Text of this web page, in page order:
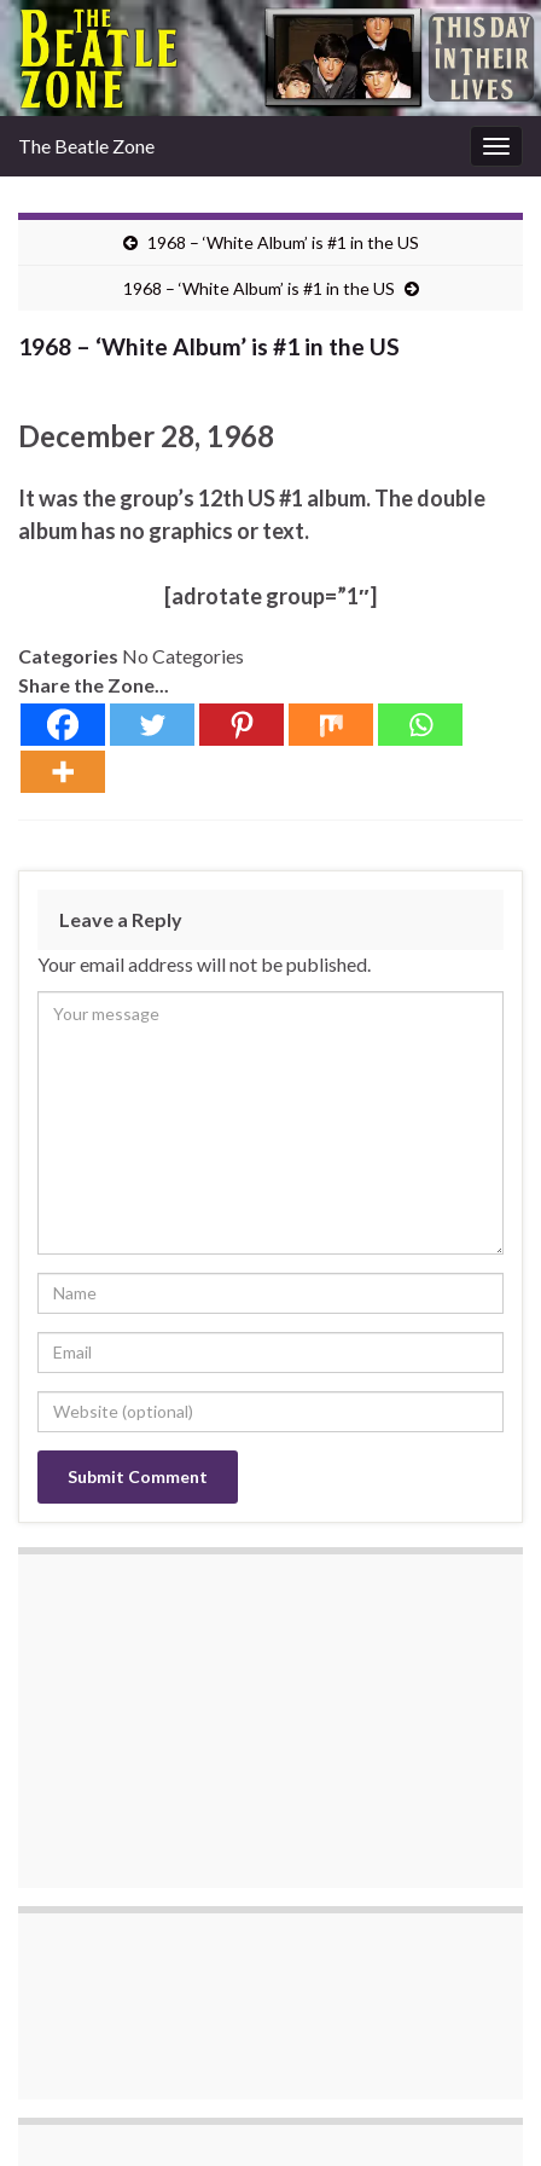
The Beatle Zone
1968 – ‘White Album’ is #1 in the US
1968 – ‘White Album’ is #1 in the US
1968 – ‘White Album’ is #1 in the US
December 28, 1968
It was the group’s 12th US #1 album. The double
album has no graphics or text.
[adrotate group=”1″]
Categories No Categories
Share the Zone...
Leave a Reply
Your email address will not be published.